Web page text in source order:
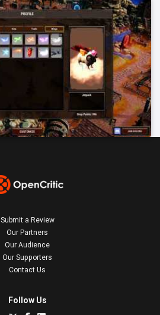
Submit a Review
Our Partners
Our Audience
Our Supporters
Contact Us
Follow Us